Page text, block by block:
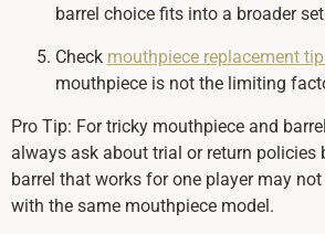
barrel choice fits into a broader
Check mouthpiece replacement
mouthpiece is not the limiting
Pro Tip: For tricky mouthpiece and
always ask about trial or return policies
barrel that works for one player may
with the same mouthpiece model.